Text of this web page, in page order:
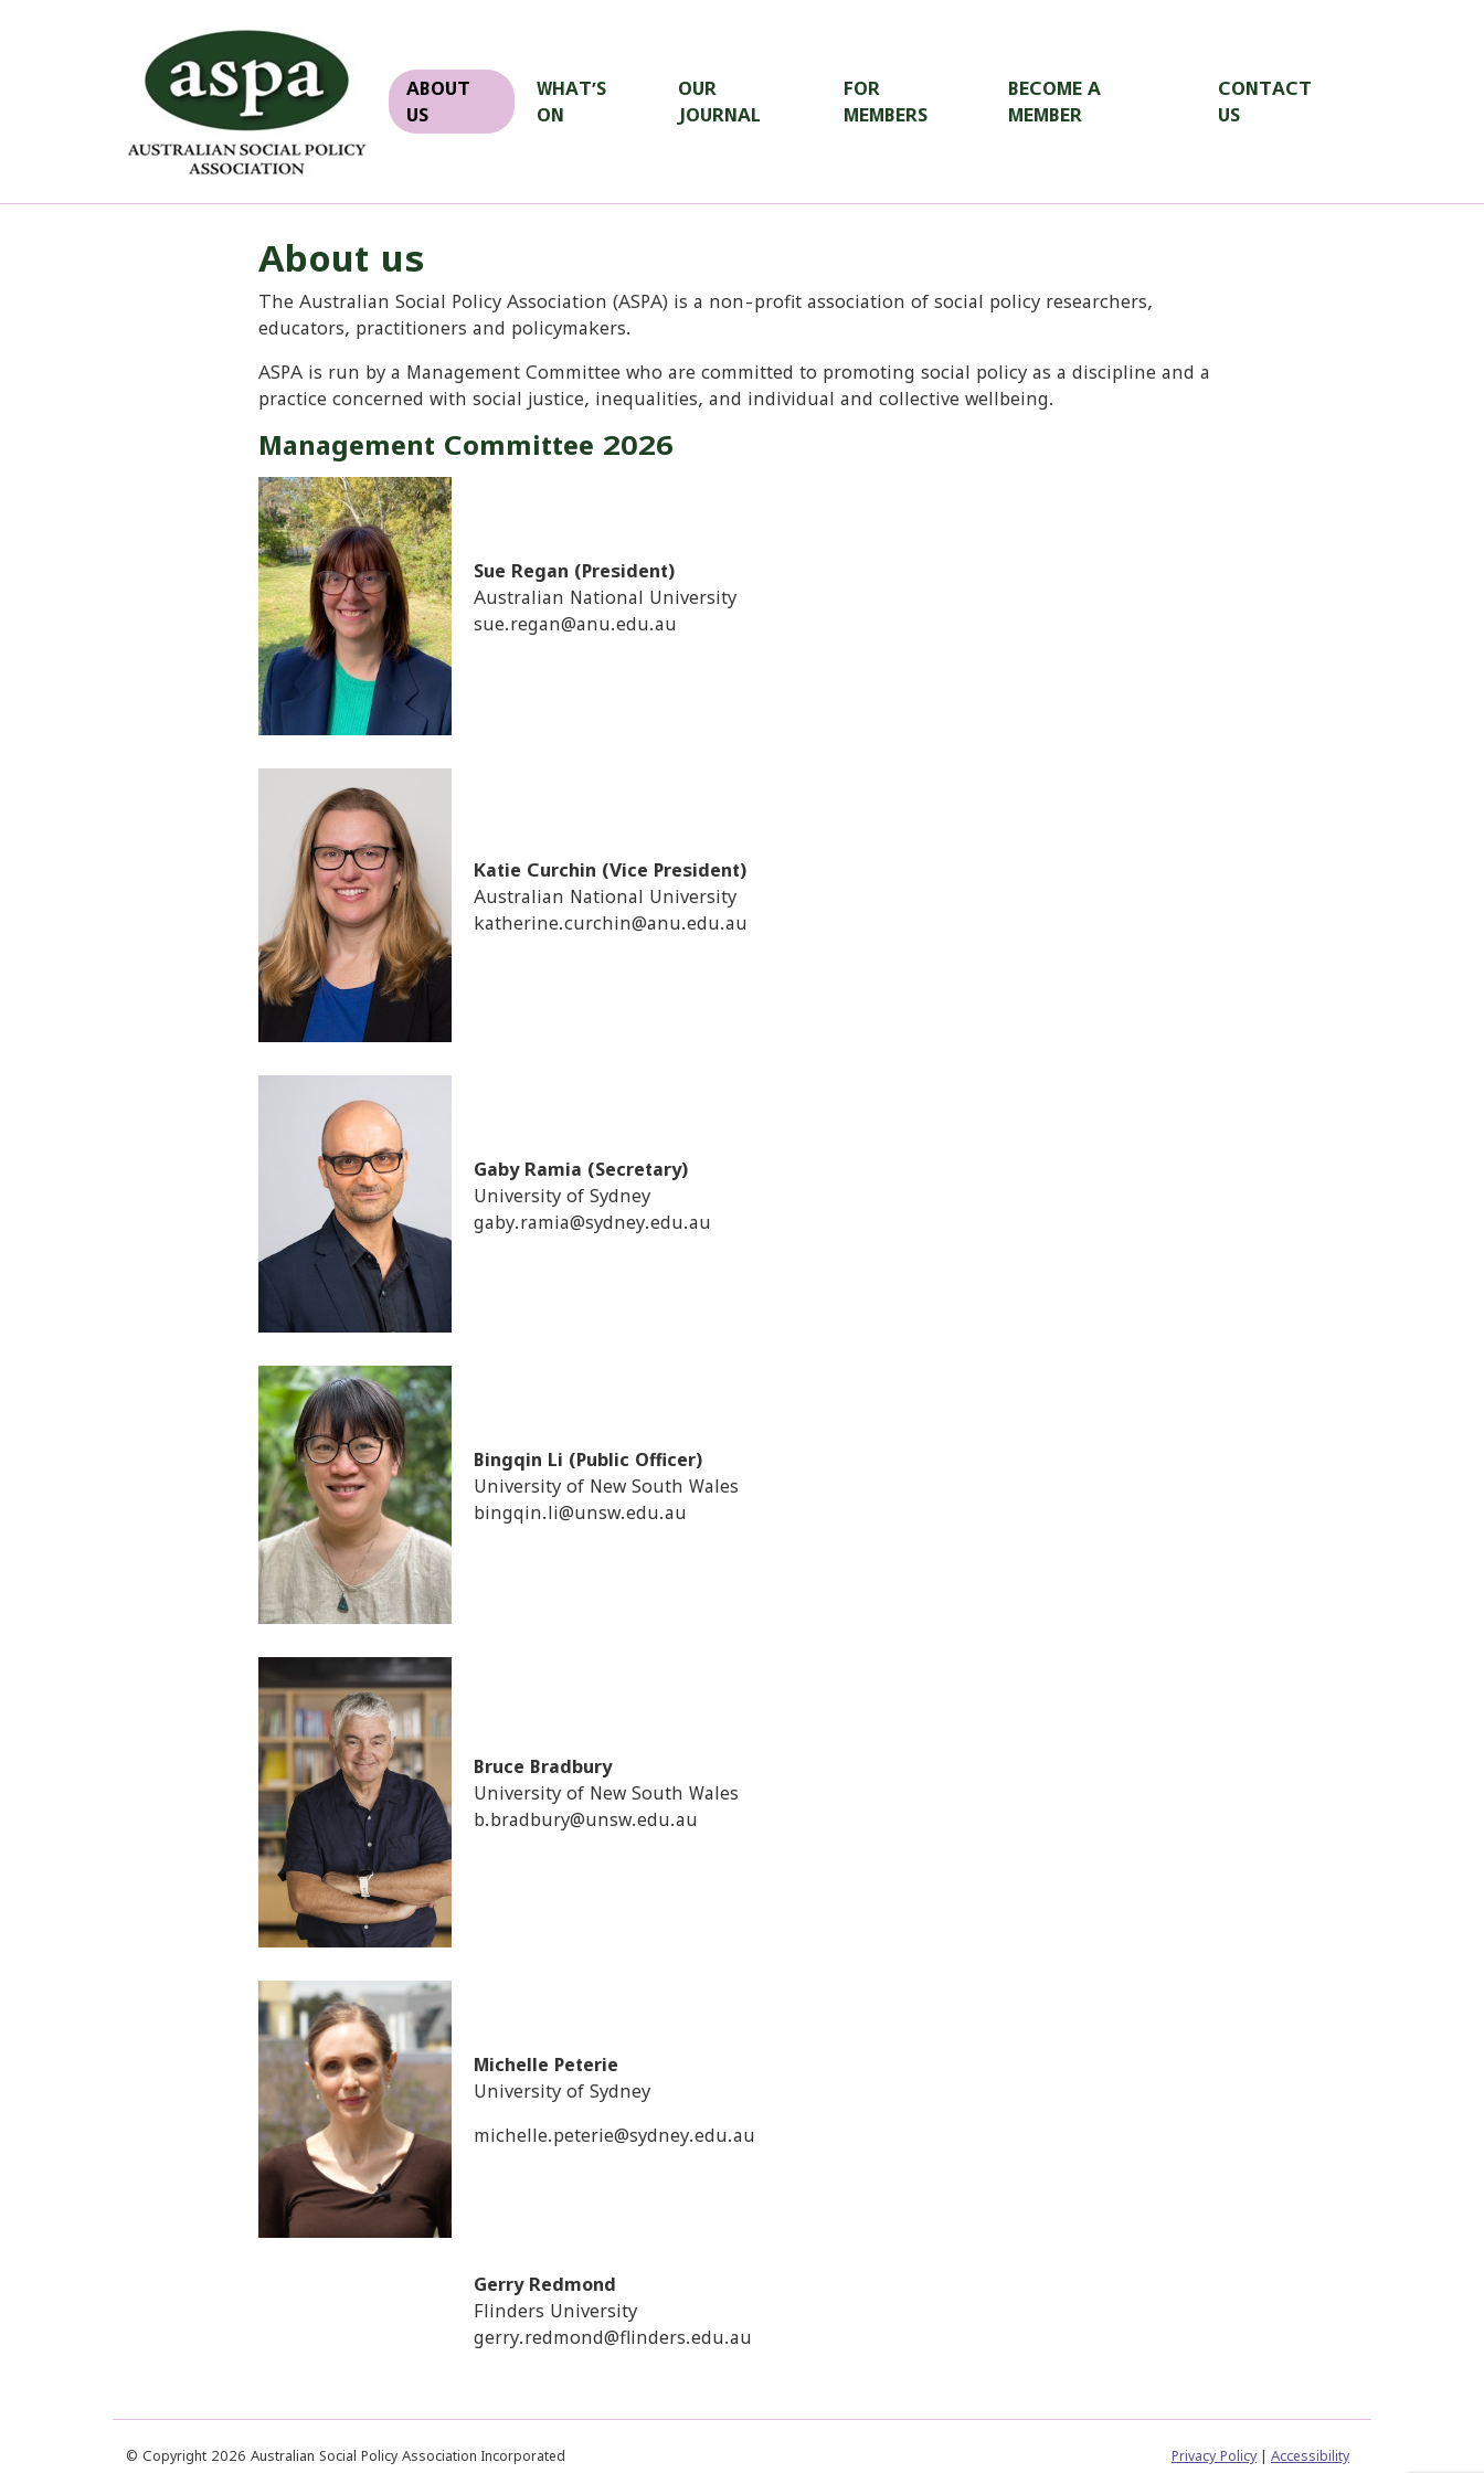
ABOUT
US
WHAT’S
ON
OUR
JOURNAL
FOR
MEMBERS
BECOME A
MEMBER
CONTACT
US
About us
The Australian Social Policy Association (ASPA) is a non-profit association of social policy researchers,
educators, practitioners and policymakers.
ASPA is run by a Management Committee who are committed to promoting social policy as a discipline and a
practice concerned with social justice, inequalities, and individual and collective wellbeing.
Management Committee 2026
Sue Regan (President)
Australian National University
sue.regan@anu.edu.au
Katie Curchin (Vice President)
Australian National University
katherine.curchin@anu.edu.au
Gaby Ramia (Secretary)
University of Sydney
gaby.ramia@sydney.edu.au
Bingqin Li (Public Officer)
University of New South Wales
bingqin.li@unsw.edu.au
Bruce Bradbury
University of New South Wales
b.bradbury@unsw.edu.au
Michelle Peterie
University of Sydney
michelle.peterie@sydney.edu.au
Gerry Redmond
Flinders University
gerry.redmond@flinders.edu.au
© Copyright 2026 Australian Social Policy Association Incorporated Privacy Policy Accessibility